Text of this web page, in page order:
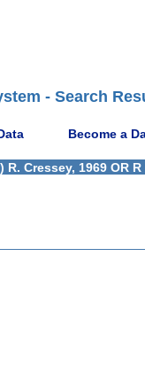
- Search
Become a
Cressey, 1969 OR R